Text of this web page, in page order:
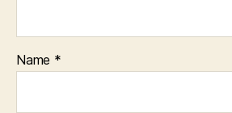
Name *